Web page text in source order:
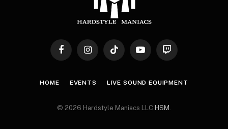
FacebookInstagramTikTok YouTubeTwitch
HOME EVENTS LIVE SOUND EQUIPMENT
© 2026 Hardstyle Maniacs LLC HSM .